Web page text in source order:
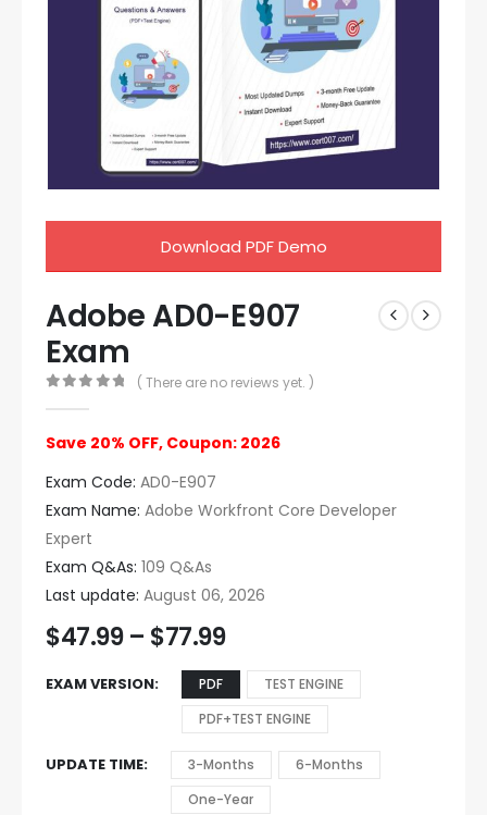
Download PDF Demo
Adobe AD0-E907
Exam
( There are no reviews yet. )
Save 20% OFF, Coupon: 2026
Exam Code: AD0-E907
Exam Name: Adobe Workfront Core Developer
Expert
Exam Q&As: 109 Q&As
Last update: August 06, 2026
$47.99 – $77.99
EXAM VERSION PDF
TEST ENGINE
PDF+TEST ENGINE
UPDATE TIME 3-Months
6-Months
One-Year